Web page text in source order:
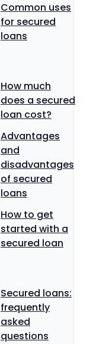
Common uses
for secured
loans
How much
does a secured
loan cost?
Advantages
and
disadvantages
of secured
loans
How to get
started with a
secured loan
Secured loans:
frequently
asked
questions